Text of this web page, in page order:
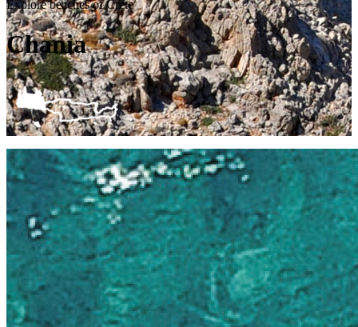
Explore beaches of Crete
Chania